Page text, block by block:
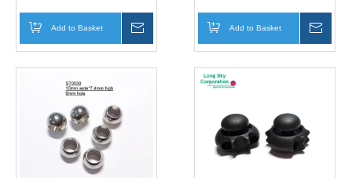
Add to Basket Add to Basket